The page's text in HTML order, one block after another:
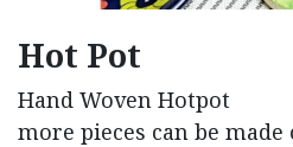
Hot Pot
Hand Woven Hotpot
more pieces can be made